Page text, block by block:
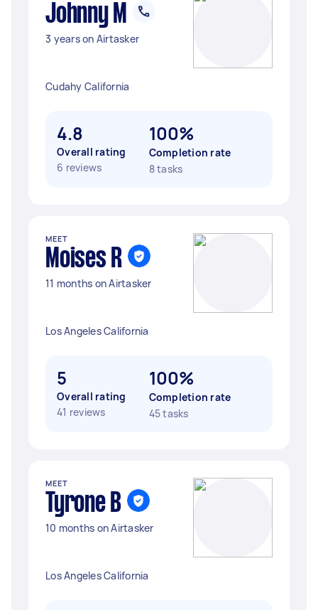
Johnny M
3 years on Airtasker
Cudahy California
4.8
Overall rating
6 reviews
100%
Completion rate
8 tasks
MEET
Moises R
11 months on Airtasker
Los Angeles California
5
Overall rating
41 reviews
100%
Completion rate
45 tasks
MEET
Tyrone B
10 months on Airtasker
Los Angeles California